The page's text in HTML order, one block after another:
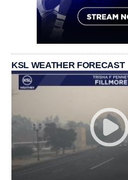
KSL WEATHER FORECAST